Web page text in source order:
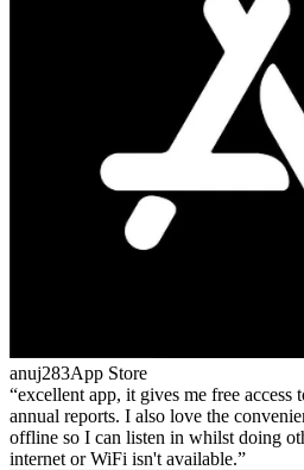
anuj283App Store
excellent app, it gives me free access
annual reports. I also love the
offline so I can listen in whilst doing
internet or WiFi isn't available.